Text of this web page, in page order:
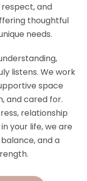
and
thoughtful
needs.
listens. We work
space
and cared for.
relationship
your life, we are
and a